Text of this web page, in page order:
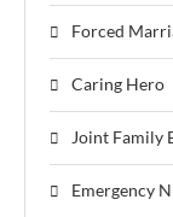
Forced
Caring Hero
Joint Family
Emergency